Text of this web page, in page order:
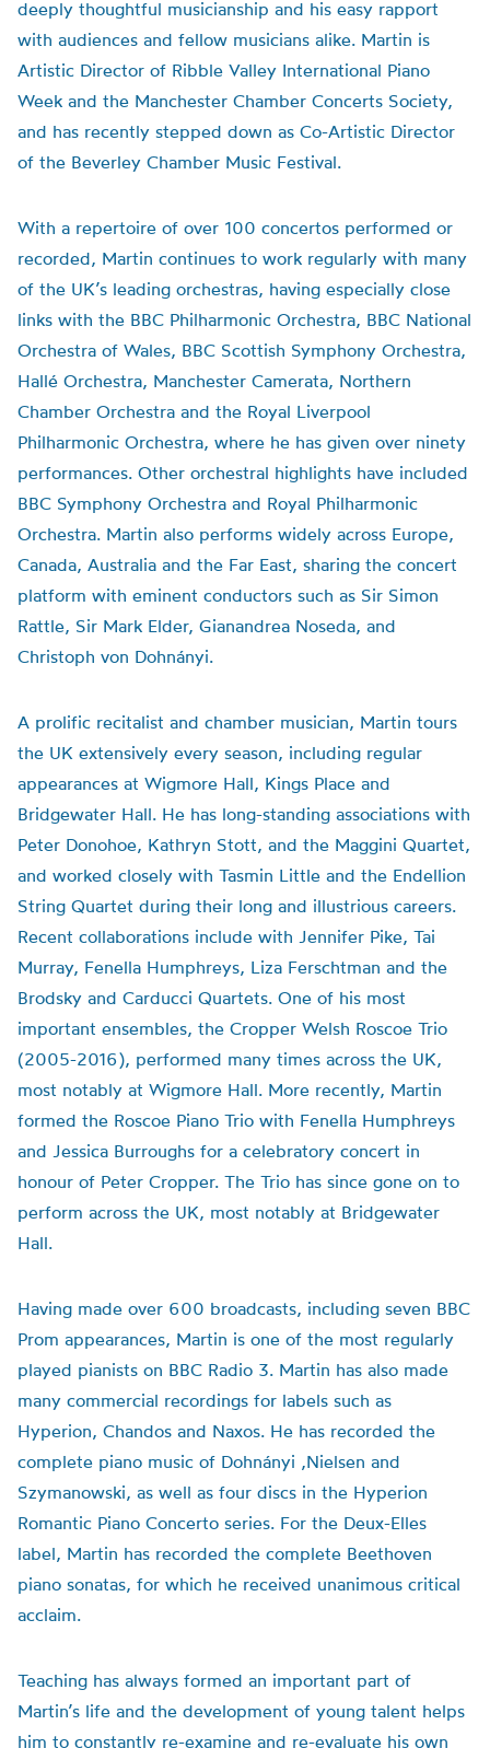
deeply thoughtful musicianship and his easy rapport
with audiences and fellow musicians alike. Martin is
Artistic Director of Ribble Valley International Piano
Week and the Manchester Chamber Concerts Society,
and has recently stepped down as Co-Artistic Director
of the Beverley Chamber Music Festival.
With a repertoire of over 100 concertos performed or
recorded, Martin continues to work regularly with many
of the UK’s leading orchestras, having especially close
links with the BBC Philharmonic Orchestra, BBC National
Orchestra of Wales, BBC Scottish Symphony Orchestra,
Hallé Orchestra, Manchester Camerata, Northern
Chamber Orchestra and the Royal Liverpool
Philharmonic Orchestra, where he has given over ninety
performances. Other orchestral highlights have included
BBC Symphony Orchestra and Royal Philharmonic
Orchestra. Martin also performs widely across Europe,
Canada, Australia and the Far East, sharing the concert
platform with eminent conductors such as Sir Simon
Rattle, Sir Mark Elder, Gianandrea Noseda, and
Christoph von Dohnányi.
A prolific recitalist and chamber musician, Martin tours
the UK extensively every season, including regular
appearances at Wigmore Hall, Kings Place and
Bridgewater Hall. He has long-standing associations with
Peter Donohoe, Kathryn Stott, and the Maggini Quartet,
and worked closely with Tasmin Little and the Endellion
String Quartet during their long and illustrious careers.
Recent collaborations include with Jennifer Pike, Tai
Murray, Fenella Humphreys, Liza Ferschtman and the
Brodsky and Carducci Quartets. One of his most
important ensembles, the Cropper Welsh Roscoe Trio
(2005-2016), performed many times across the UK,
most notably at Wigmore Hall. More recently, Martin
formed the Roscoe Piano Trio with Fenella Humphreys
and Jessica Burroughs for a celebratory concert in
honour of Peter Cropper. The Trio has since gone on to
perform across the UK, most notably at Bridgewater
Hall.
Having made over 600 broadcasts, including seven BBC
Prom appearances, Martin is one of the most regularly
played pianists on BBC Radio 3. Martin has also made
many commercial recordings for labels such as
Hyperion, Chandos and Naxos. He has recorded the
complete piano music of Dohnányi ,Nielsen and
Szymanowski, as well as four discs in the Hyperion
Romantic Piano Concerto series. For the Deux-Elles
label, Martin has recorded the complete Beethoven
piano sonatas, for which he received unanimous critical
acclaim.
Teaching has always formed an important part of
Martin’s life and the development of young talent helps
him to constantly re-examine and re-evaluate his own